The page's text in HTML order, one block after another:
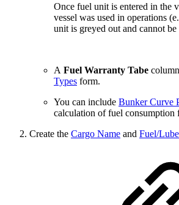
Once fuel unit is entered in the
vessel was used in operations
unit is greyed out and cannot be
A Fuel Warranty Tabe
Types form.
You can include Bunker Curve
calculation of fuel
Create the Cargo Name and Fuel/